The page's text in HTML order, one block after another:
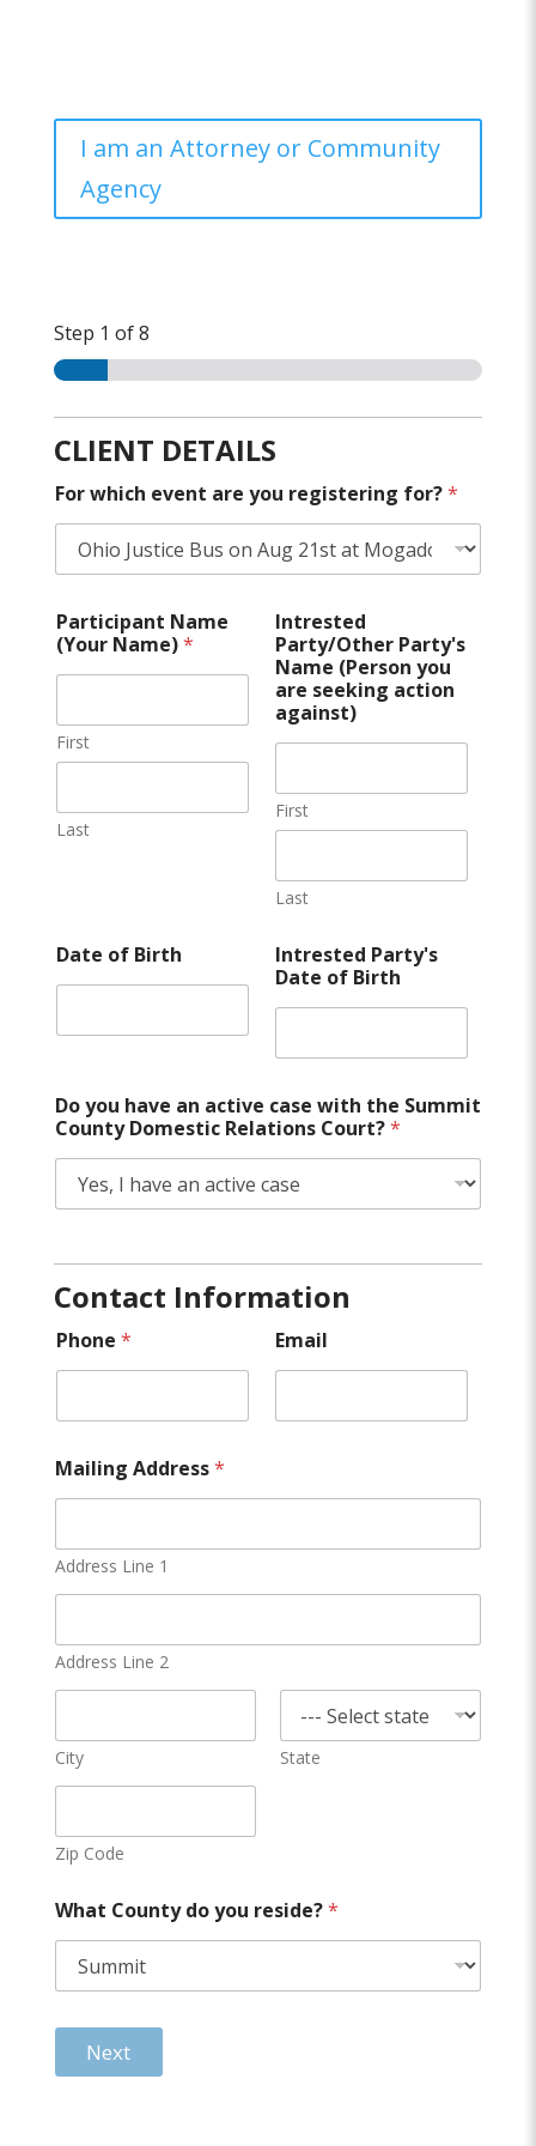
I am an Attorney or Community
Agency
Step 1 of 8
CLIENT DETAILS
For which event are you registering for?*
Participant Name
(Your Name)*
First
Last
Intrested
Party/Other Party's
Name (Person you
are seeking action
against)
First
Last
Date of Birth
Intrested Party's
Date of Birth
Do you have an active case with the Summit
County Domestic Relations Court?*
Contact Information
Phone * Email
Mailing Address*
Address Line 1
Address Line 2
City State
Zip Code
What County do you reside?*
Next